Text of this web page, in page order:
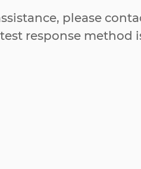
please
response